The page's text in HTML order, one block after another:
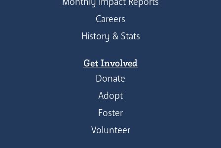
Careers
History & Stats
Get Involved
Donate
Adopt
Foster
Volunteer